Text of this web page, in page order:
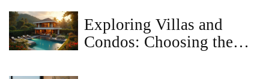
Exploring Villas and
Condos: Choosing the